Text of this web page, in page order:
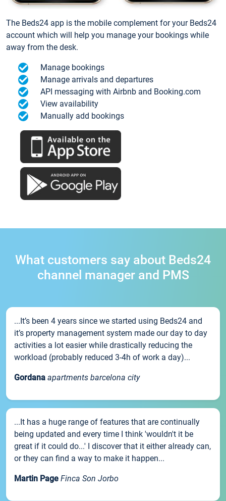
The Beds24 app is the mobile complement for your Beds24
account which will help you manage your bookings while
away from the desk.
Manage bookings
Manage arrivals and departures
API messaging with Airbnb and Booking.com
View availability
Manually add bookings
What customers say about Beds24
channel manager and PMS
...It’s been 4 years since we started using Beds24 and
it’s property management system made our day to day
activities a lot easier while drastically reducing the
workload (probably reduced 3-4h of work a day)...
Gordana apartments barcelona city
...It has a huge range of features that are continually
being updated and every time I think 'wouldn't it be
great if it could do...' I discover that it either already can,
or they can find a way to make it happen...
Martin Page Finca Son Jorbo